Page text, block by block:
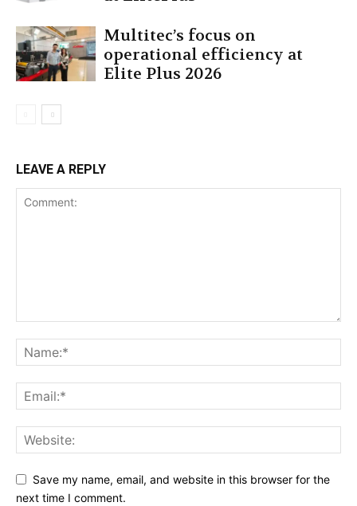
Multitec’s focus on
operational efficiency at
Elite Plus 2026
LEAVE A REPLY
Save my name, email, and website in this browser for the
next time I comment.